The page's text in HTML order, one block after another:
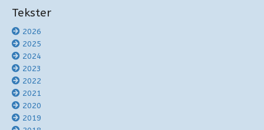
Tekster
2026
2025
2024
2023
2022
2021
2020
2019